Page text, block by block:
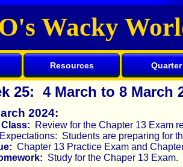
Wacky
Resources Quarter
25: 4 March to 8 March
2024:
Class: Review for the Chapter 13 Exam
Expectations: Students are preparing for
Chapter 13 Practice Exam and
Study for the Chaper 13 Exam.